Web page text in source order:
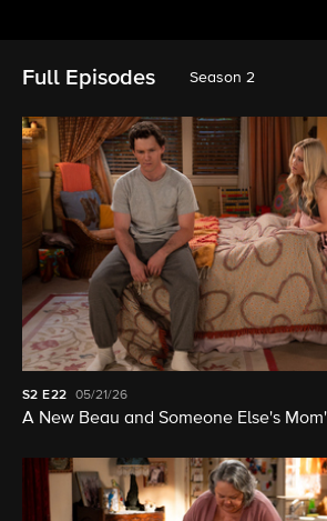
Full Episodes Season 2
S2E22 05/21/26
A New Beau and Someone Else's